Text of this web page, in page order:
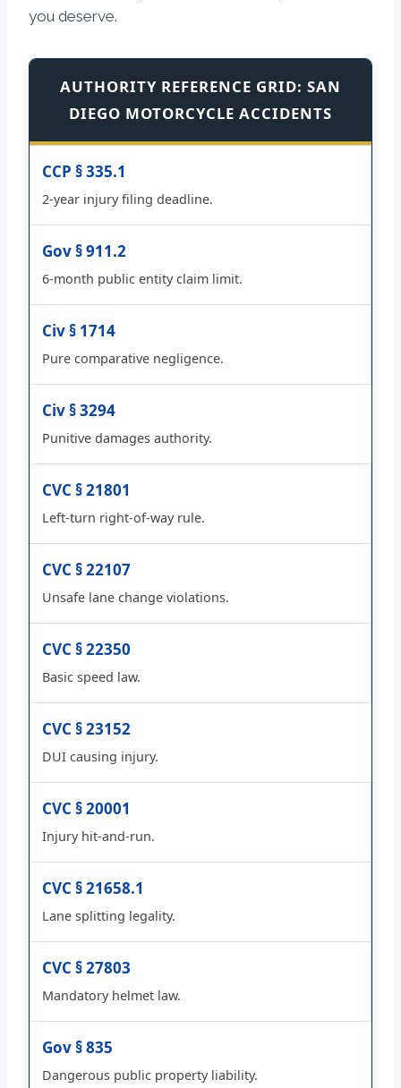
you deserve.
AUTHORITY REFERENCE GRID: SAN
DIEGO MOTORCYCLE ACCIDENTS
CCP § 335.1
2-year injury filing deadline.
Gov § 911.2
6-month public entity claim limit.
Civ § 1714
Pure comparative negligence.
Civ § 3294
Punitive damages authority.
CVC § 21801
Left-turn right-of-way rule.
CVC § 22107
Unsafe lane change violations.
CVC § 22350
Basic speed law.
CVC § 23152
DUI causing injury.
CVC § 20001
Injury hit-and-run.
CVC § 21658.1
Lane splitting legality.
CVC § 27803
Mandatory helmet law.
Gov § 835
Dangerous public property liability.